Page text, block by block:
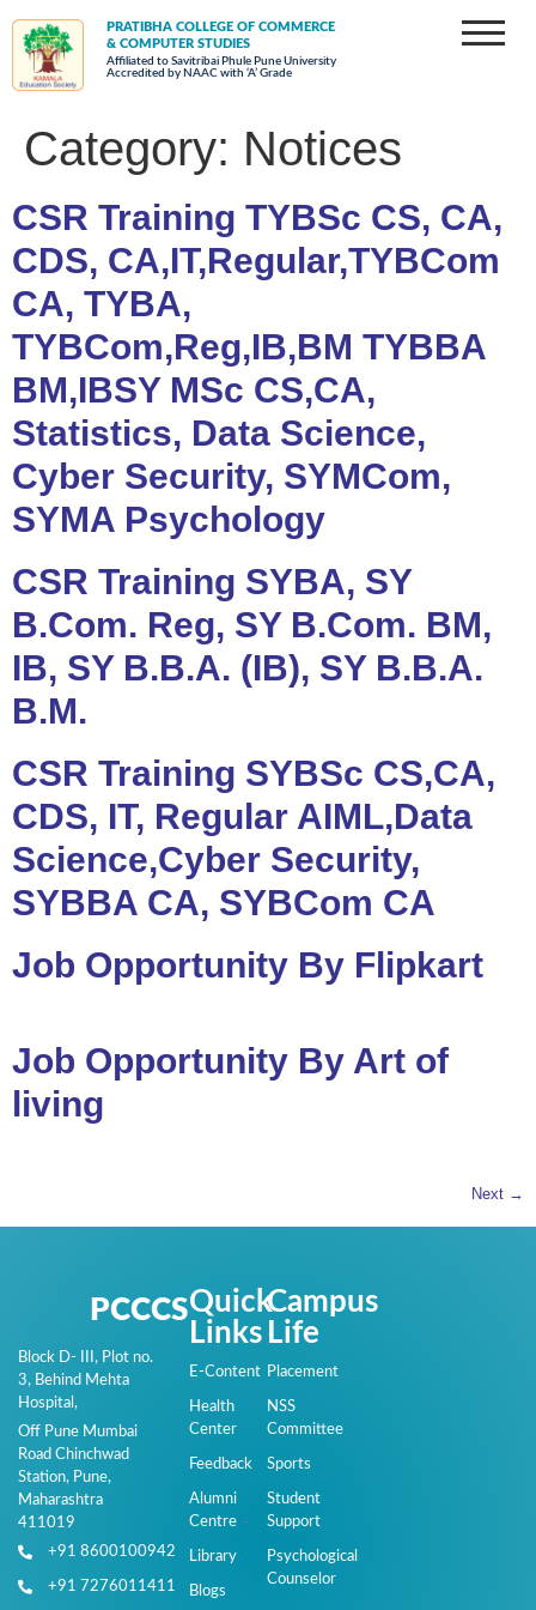
PRATIBHA COLLEGE OF COMMERCE
& COMPUTER STUDIES
Affiliated to Savitribai Phule Pune University
Accredited by NAAC with ‘A’ Grade
Category: Notices
CSR Training TYBSc CS, CA,
CDS, CA,IT,Regular,TYBCom
CA, TYBA,
TYBCom,Reg,IB,BM TYBBA
BM,IBSY MSc CS,CA,
Statistics, Data Science,
Cyber Security, SYMCom,
SYMA Psychology
CSR Training SYBA, SY
B.Com. Reg, SY B.Com. BM,
IB, SY B.B.A. (IB), SY B.B.A.
B.M.
CSR Training SYBSc CS,CA,
CDS, IT, Regular AIML,Data
Science,Cyber Security,
SYBBA CA, SYBCom CA
Job Opportunity By Flipkart
Job Opportunity By Art of
living
Next →
PCCCS
Block D- III, Plot no.
3, Behind Mehta
Hospital,
Off Pune Mumbai
Road Chinchwad
Station, Pune,
Maharashtra
411019
+91 8600100942
+91 7276011411
Quick
Links
E-Content
Health
Center
Feedback
Alumni
Centre
Library
Blogs
Campus
Life
Placement
NSS
Committee
Sports
Student
Support
Psychological
Counselor